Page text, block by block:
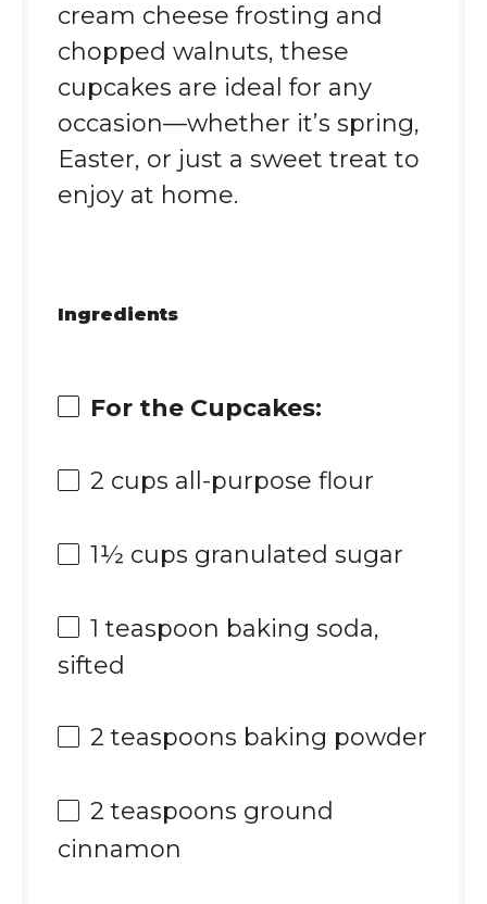
cream cheese frosting and
chopped walnuts, these
cupcakes are ideal for any
occasion—whether it’s spring,
Easter, or just a sweet treat to
enjoy at home.
Ingredients
For the Cupcakes:
2 cups all-purpose flour
1½ cups granulated sugar
1 teaspoon baking soda,
sifted
2 teaspoons baking powder
2 teaspoons ground
cinnamon